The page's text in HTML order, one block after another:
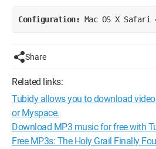
Configuration: Mac OS X Safari
Share
Related links:
Tubidy allows you to download
or Myspace.
Download MP3 music for free with
Free MP3s: The Holy Grail Finally